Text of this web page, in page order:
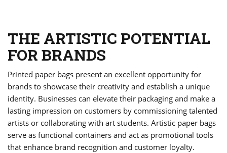
THE ARTISTIC POTENTIAL
FOR BRANDS
Printed paper bags present an excellent opportunity for
brands to showcase their creativity and establish a unique
identity. Businesses can elevate their packaging and make a
lasting impression on customers by commissioning talented
artists or collaborating with art students. Artistic paper bags
serve as functional containers and act as promotional tools
that enhance brand recognition and customer loyalty.